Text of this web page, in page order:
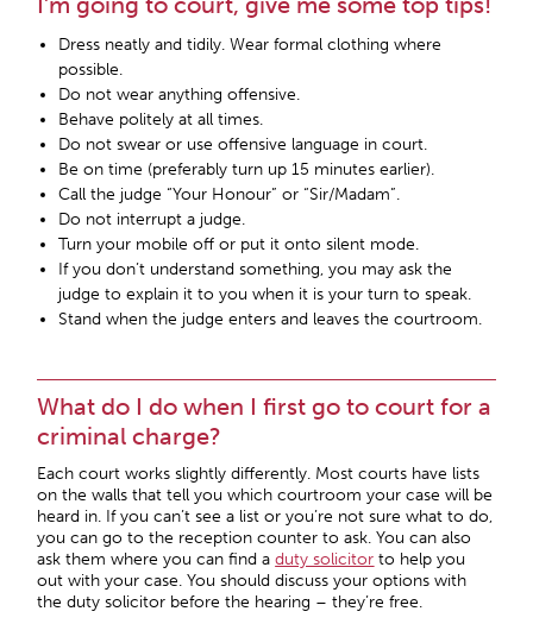
Dress neatly and tidily. Wear formal clothing where
possible.
Do not wear anything offensive.
Behave politely at all times.
Do not swear or use offensive language in court.
Be on time (preferably turn up 15 minutes earlier).
Call the judge “Your Honour” or “Sir/Madam”.
Do not interrupt a judge.
Turn your mobile off or put it onto silent mode.
If you don’t understand something, you may ask the
judge to explain it to you when it is your turn to speak.
Stand when the judge enters and leaves the courtroom.
What do I do when I first go to court for a
criminal charge?
Each court works slightly differently. Most courts have lists
on the walls that tell you which courtroom your case will be
heard in. If you can’t see a list or you’re not sure what to do,
you can go to the reception counter to ask. You can also
ask them where you can find aduty solicitor to help you
out with your case. You should discuss your options with
the duty solicitor before the hearing – they’re free.